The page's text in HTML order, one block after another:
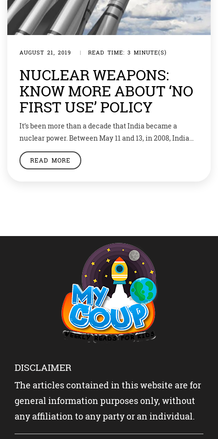
AUGUST 21, 2019 | READ TIME: 3 MINUTE(S)
NUCLEAR WEAPONS:
KNOW MORE ABOUT ‘NO
FIRST USE’ POLICY
It’s been more than a decade that India became a
nuclear power. Between May 11 and 13, in 2008, India
conducted nuclear tests in Pokhran. After that
Pakistan too conducted six tests and acquired nuclear
READ MORE
DISCLAIMER
The articles contained in this website are for
general information purposes only, without
any affiliation to any party or an individual.